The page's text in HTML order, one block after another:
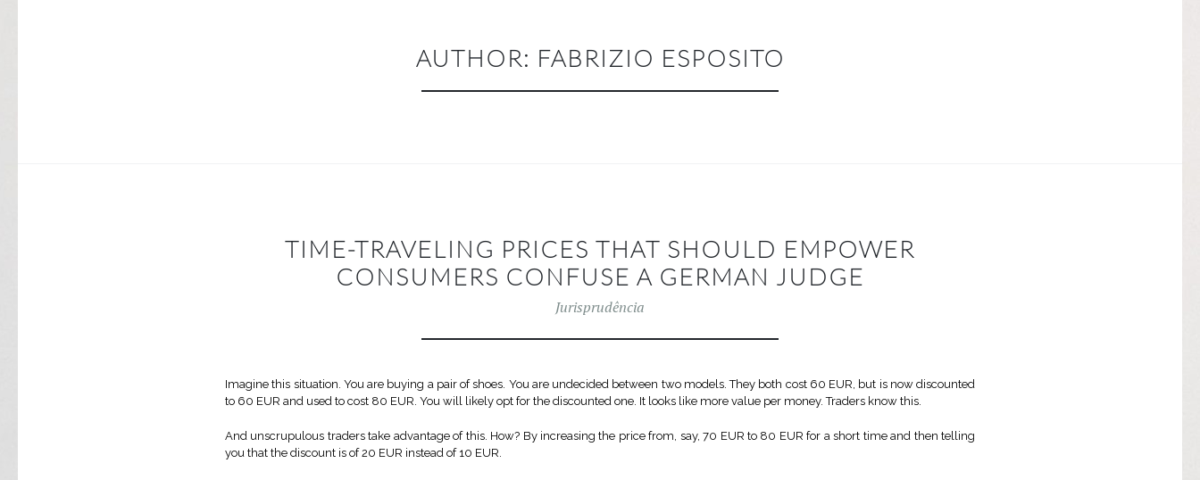
AUTHOR: FABRIZIO ESPOSITO
TIME-TRAVELING PRICES THAT SHOULD EMPOWER
CONSUMERS CONFUSE A GERMAN JUDGE
Jurisprudência
Imagine this situation. You are buying a pair of shoes. You are undecided between two models. They both cost 60 EUR, but is now discounted
to 60 EUR and used to cost 80 EUR. You will likely opt for the discounted one. It looks like more value per money. Traders know this.
And unscrupulous traders take advantage of this. How? By increasing the price from, say, 70 EUR to 80 EUR for a short time and then telling
you that the discount is of 20 EUR instead of 10 EUR.